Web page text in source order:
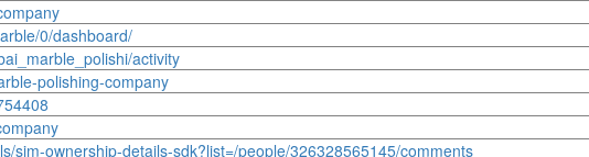
0/dashboard/
activity
polishing-company
sim-ownership-details-sdk?list=/people/326328565145/comments